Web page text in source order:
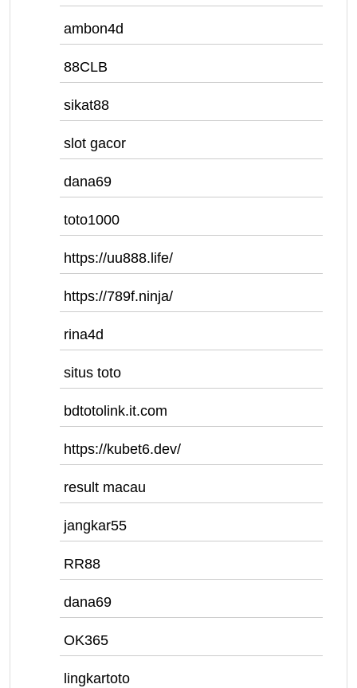
ambon4d
88CLB
sikat88
slot gacor
dana69
toto1000
https://uu888.life/
https://789f.ninja/
rina4d
situs toto
bdtotolink.it.com
https://kubet6.dev/
result macau
jangkar55
RR88
dana69
OK365
lingkartoto